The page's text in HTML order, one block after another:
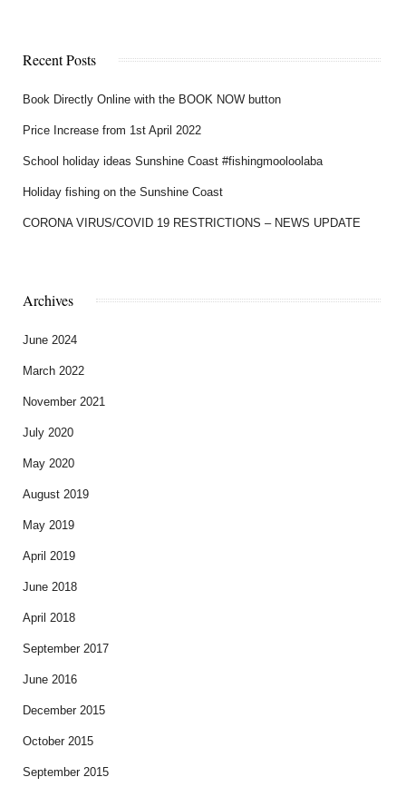
Recent Posts
Book Directly Online with the BOOK NOW button
Price Increase from 1st April 2022
School holiday ideas Sunshine Coast #fishingmooloolaba
Holiday fishing on the Sunshine Coast
CORONA VIRUS/COVID 19 RESTRICTIONS – NEWS UPDATE
Archives
June 2024
March 2022
November 2021
July 2020
May 2020
August 2019
May 2019
April 2019
June 2018
April 2018
September 2017
June 2016
December 2015
October 2015
September 2015